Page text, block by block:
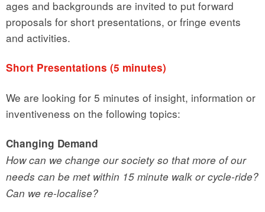
ages and backgrounds are invited to put forward
proposals for short presentations, or fringe events
and activities.
Short Presentations (5 minutes)
We are looking for 5 minutes of insight, information or
inventiveness on the following topics:
Changing Demand
How can we change our society so that more of our
needs can be met within 15 minute walk or cycle-ride?
Can we re-localise?